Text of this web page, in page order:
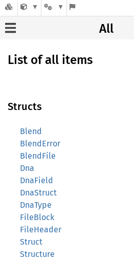
All
List of all items
Structs
Blend
BlendError
BlendFile
Dna
DnaField
DnaStruct
DnaType
FileBlock
FileHeader
Struct
Structure